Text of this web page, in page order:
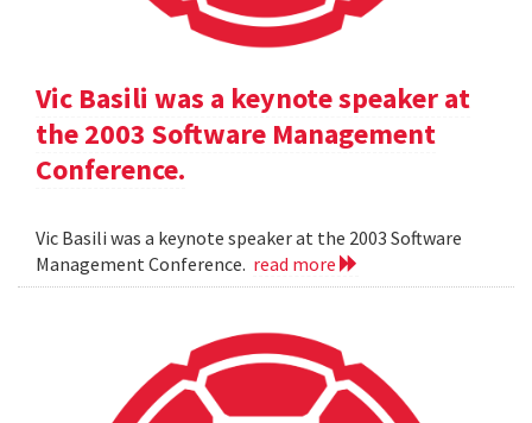
Vic Basili was a keynote speaker at
the 2003 Software Management
Conference.
Vic Basili was a keynote speaker at the 2003 Software
Management Conference. read more